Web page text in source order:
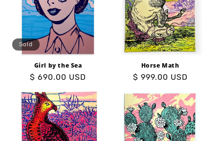
Sold
Girl by the Sea
Regular
$ 690.00 USD
Horse Math
Regular
$ 999.00 USD